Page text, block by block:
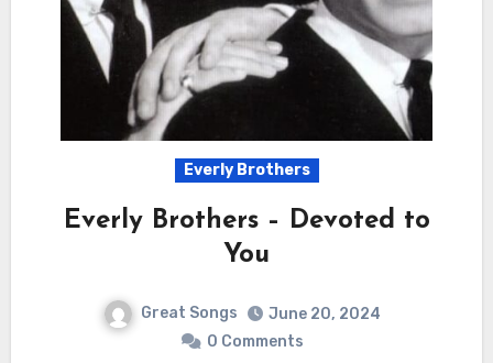
Everly Brothers
Everly Brothers – Devoted to
You
Great Songs
June 20, 2024
0 Comments